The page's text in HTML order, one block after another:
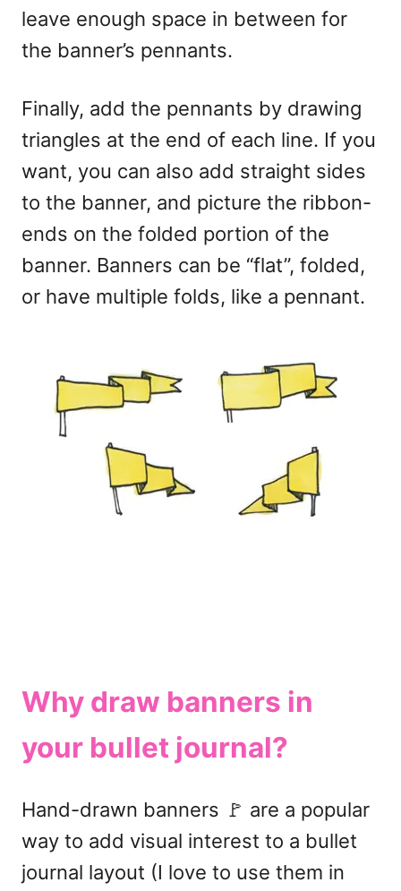
leave enough space in between for
the banner’s pennants.
Finally, add the pennants by drawing
triangles at the end of each line. If you
want, you can also add straight sides
to the banner, and picture the ribbon-
ends on the folded portion of the
banner. Banners can be “flat”, folded,
or have multiple folds, like a pennant.
Why draw banners in
your bullet journal?
Hand-drawn banners 🚩 are a popular
way to add visual interest to a bullet
journal layout (I love to use them in